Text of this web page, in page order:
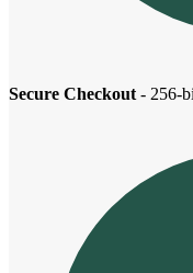
Secure Checkout - 256-